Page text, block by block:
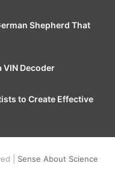
Shepherd That
Decoder
to Create Effective
| Sense About Science